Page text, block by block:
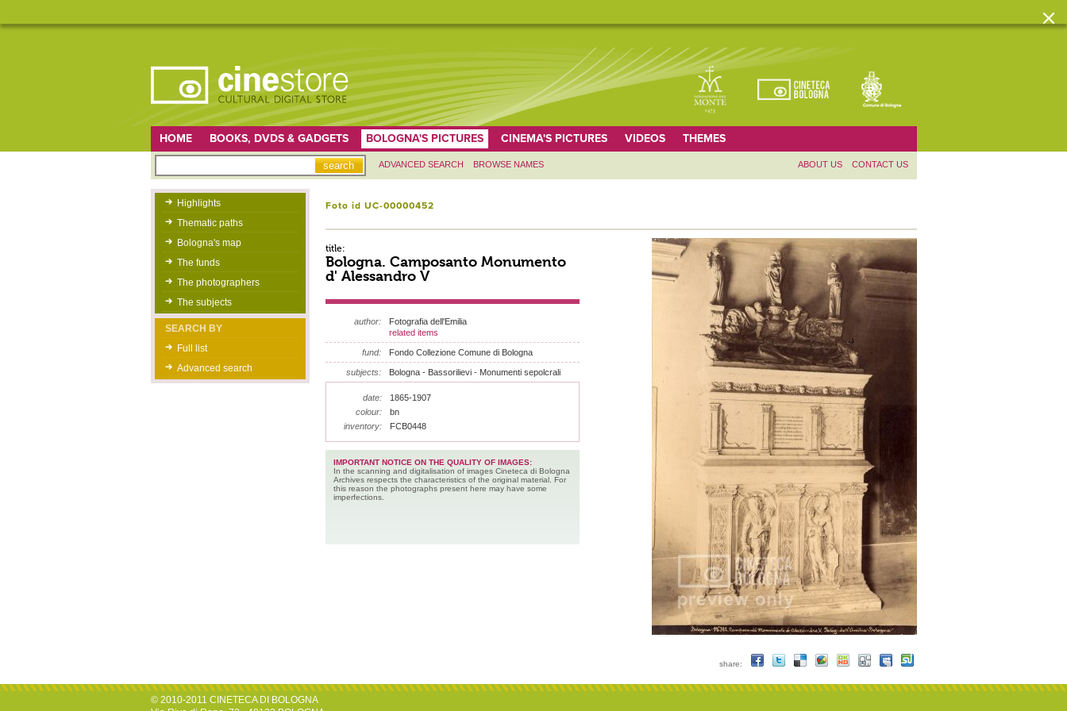
HOME BOOKS, DVDS & GADGETS BOLOGNA'S PICTURES CINEMA'S PICTURES VIDEOS THEMES
ADVANCED SEARCH BROWSE NAMES ABOUT US CONTACT US
Highlights
Thematic paths
Bologna's map
The funds
The photographers
The subjects
SEARCH BY
Full list
Advanced search
Foto id UC-00000452
title:
Bologna. Camposanto Monumento
d' Alessandro V
author:
Fotografia dell'Emilia
related items
fund: Fondo Collezione Comune di Bologna
subjects: Bologna - Bassorilievi - Monumenti sepolcrali
date:
1865-1907
colour:
bn
inventory:
FCB0448
IMPORTANT NOTICE ON THE QUALITY OF IMAGES:
In the scanning and digitalisation of images Cineteca di Bologna
Archives respects the characteristics of the original material. For
this reason the photographs present here may have some
imperfections.
share:
© 2010-2011 CINETECA DI BOLOGNA